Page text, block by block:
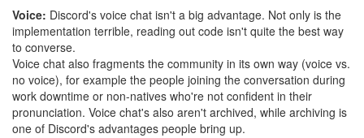
Voice: Discord's voice chat isn't a big advantage. Not only is the
implementation terrible, reading out code isn't quite the best way
to converse.
Voice chat also fragments the community in its own way (voice vs.
no voice), for example the people joining the conversation during
work downtime or non-natives who're not confident in their
pronunciation. Voice chat's also aren't archived, while archiving is
one of Discord's advantages people bring up.